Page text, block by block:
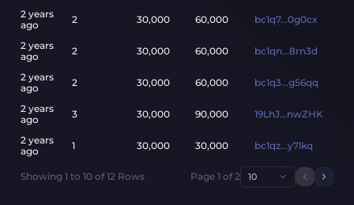
2 years
ago
2 30,000 60,000 bc1q7...0g0cx
2 years
ago
2 30,000 60,000 bc1qn...8rn3d
2 years
ago
2 30,000 60,000 bc1q3...g56qq
2 years
ago
3 30,000 90,000 19LhJ...nwZHK
2 years
ago
1 30,000 30,000 bc1qz...y7lkq
Showing 1 to 10 of 12 Rows Page 1 of 2 10